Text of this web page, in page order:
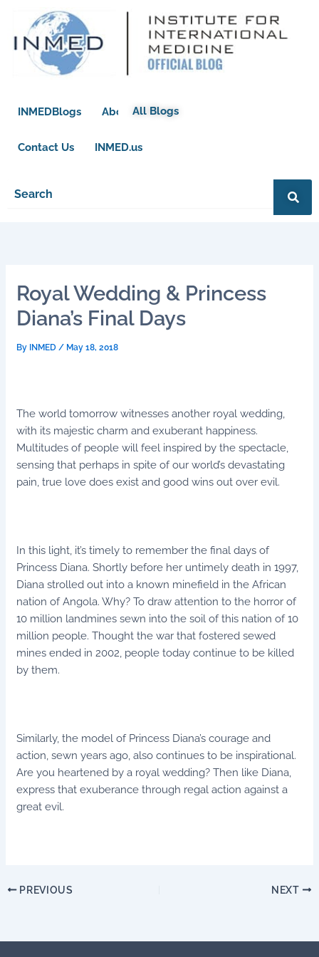
content
INMEDBlogs About
Contact Us INMED.us
All Blogs
Royal Wedding & Princess
Diana’s Final Days
By INMED / May 18, 2018
The world tomorrow witnesses another royal wedding,
with its majestic charm and exuberant happiness.
Multitudes of people will feel inspired by the spectacle,
sensing that perhaps in spite of our world’s devastating
pain, true love does exist and good wins out over evil.
In this light, it’s timely to remember the final days of
Princess Diana. Shortly before her untimely death in 1997,
Diana strolled out into a known minefield in the African
nation of Angola. Why? To draw attention to the horror of
10 million landmines sewn into the soil of this nation of 10
million people. Thought the war that fostered sewed
mines ended in 2002, people today continue to be killed
by them.
Similarly, the model of Princess Diana’s courage and
action, sewn years ago, also continues to be inspirational.
Are you heartened by a royal wedding? Then like Diana,
express that exuberance through regal action against a
great evil.
PREVIOUS NEXT